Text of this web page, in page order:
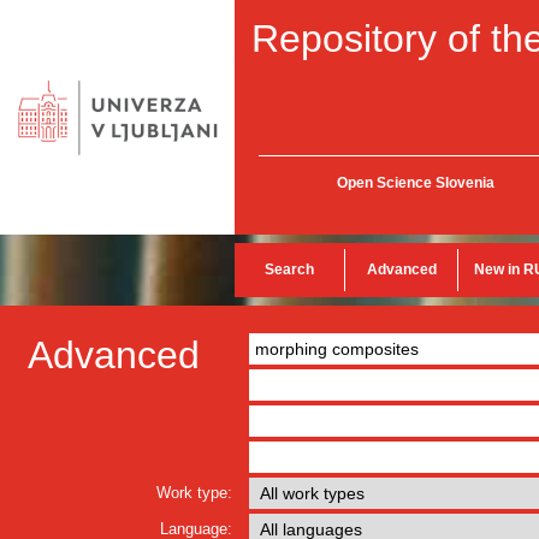
Repository of
Open Science Slovenia
Search Advanced New in
Advanced
Work type:
Language: